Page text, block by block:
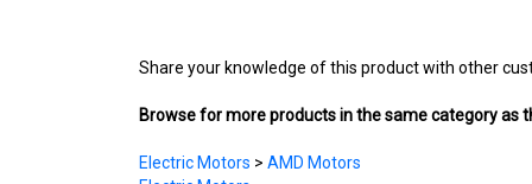
Browse for more products in the same category as
Electric Motors>AMD Motors